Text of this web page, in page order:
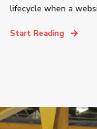
lifecycle when a
Start Reading